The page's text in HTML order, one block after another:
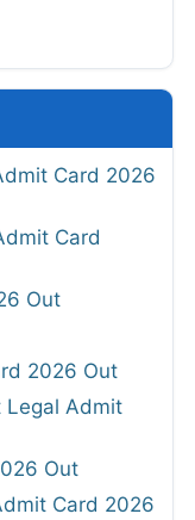
Card 2026
Card
Out
2026 Out
Legal Admit
Out
Card 2026